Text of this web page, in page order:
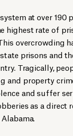
at over 190
highest rate of
overcrowding
prisons and
Tragically,
and property
and suffer
as a direct